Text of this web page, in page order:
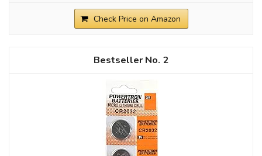
Check Price on Amazon
2